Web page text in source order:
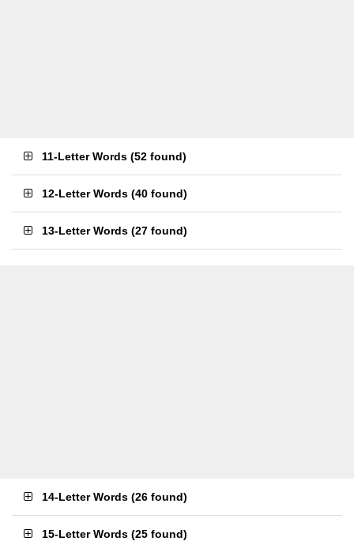
11-Letter Words (52 found)
12-Letter Words (40 found)
13-Letter Words (27 found)
14-Letter Words (26 found)
15-Letter Words (25 found)